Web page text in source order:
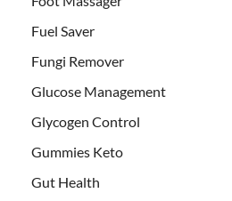
Fuel Saver
Fungi Remover
Glucose Management
Glycogen Control
Gummies Keto
Gut Health